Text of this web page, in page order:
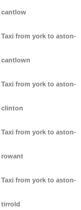
cantlow
Taxi from york to aston-
cantlown
Taxi from york to aston-
clinton
Taxi from york to aston-
rowant
Taxi from york to aston-
tirrold